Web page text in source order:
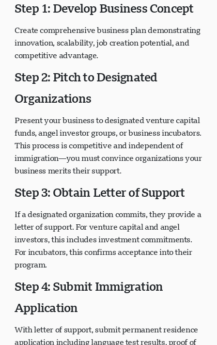
Step 1: Develop Business Concept
Create comprehensive business plan demonstrating
innovation, scalability, job creation potential, and
Step 2: Pitch to Designated
Organizations
Present your business to designated venture capital
funds, angel investor groups, or business incubators.
This process is competitive and independent of
immigration—you must convince organizations your
Step 3: Obtain Letter of Support
If a designated organization commits, they provide a
letter of support. For venture capital and angel
investors, this includes investment commitments.
Step 4: Submit Immigration
Application
With letter of support, submit permanent residence